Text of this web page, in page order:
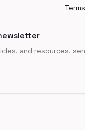
and resources,